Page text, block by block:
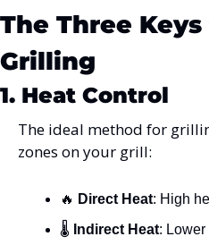
The Three
Grilling
1. Heat Control
The ideal method for
zones on your grill:
🔥 Direct Heat: High
🌡️ Indirect Heat: